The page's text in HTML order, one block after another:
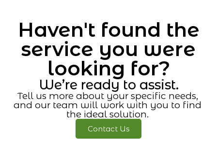
Haven't found the
service you were
looking for?
We’re ready to assist.
Tell us more about your specific needs,
and our team will work with you to find
the ideal solution.
Contact Us